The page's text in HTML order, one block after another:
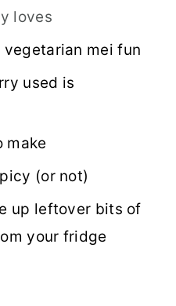
loves
vegetarian mei fun
used is
make
(or not)
up leftover bits of
your fridge